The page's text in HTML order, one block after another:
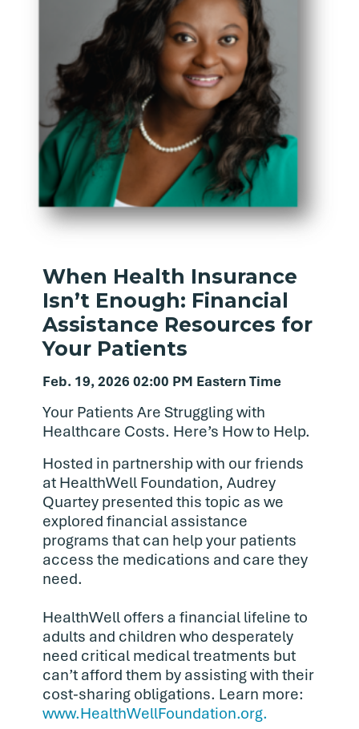
When Health Insurance
Isn’t Enough: Financial
Assistance Resources for
Your Patients
Feb. 19, 2026 02:00 PM Eastern Time
Your Patients Are Struggling with
Healthcare Costs. Here’s How to Help.
Hosted in partnership with our friends
at HealthWell Foundation, Audrey
Quartey presented this topic as we
explored financial assistance
programs that can help your patients
access the medications and care they
need.
HealthWell offers a financial lifeline to
adults and children who desperately
need critical medical treatments but
can’t afford them by assisting with their
cost-sharing obligations. Learn more:
www.HealthWellFoundation.org.